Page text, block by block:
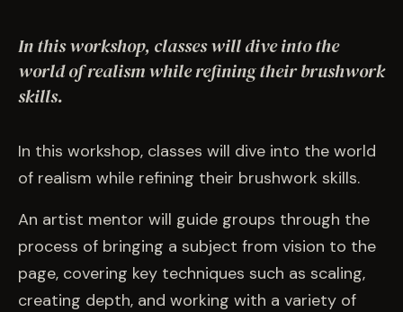
IMPACT
COMMISSION US →
In this workshop, classes will dive into the
world of realism while refining their brushwork
skills.
In this workshop, classes will dive into the world
of realism while refining their brushwork skills.
An artist mentor will guide groups through the
process of bringing a subject from vision to the
page, covering key techniques such as scaling,
creating depth, and working with a variety of